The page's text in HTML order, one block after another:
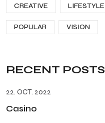
CREATIVE LIFESTYLE
POPULAR VISION
RECENT POSTS
22. OCT. 2022
Casino